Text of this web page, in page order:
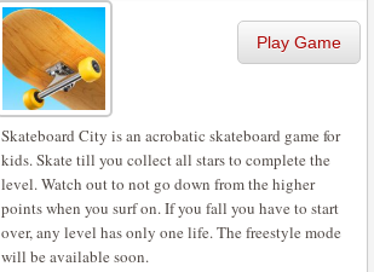
Play Game
Skateboard City is an acrobatic skateboard game for
kids. Skate till you collect all stars to complete the
level. Watch out to not go down from the higher
points when you surf on. If you fall you have to start
over, any level has only one life. The freestyle mode
will be available soon.